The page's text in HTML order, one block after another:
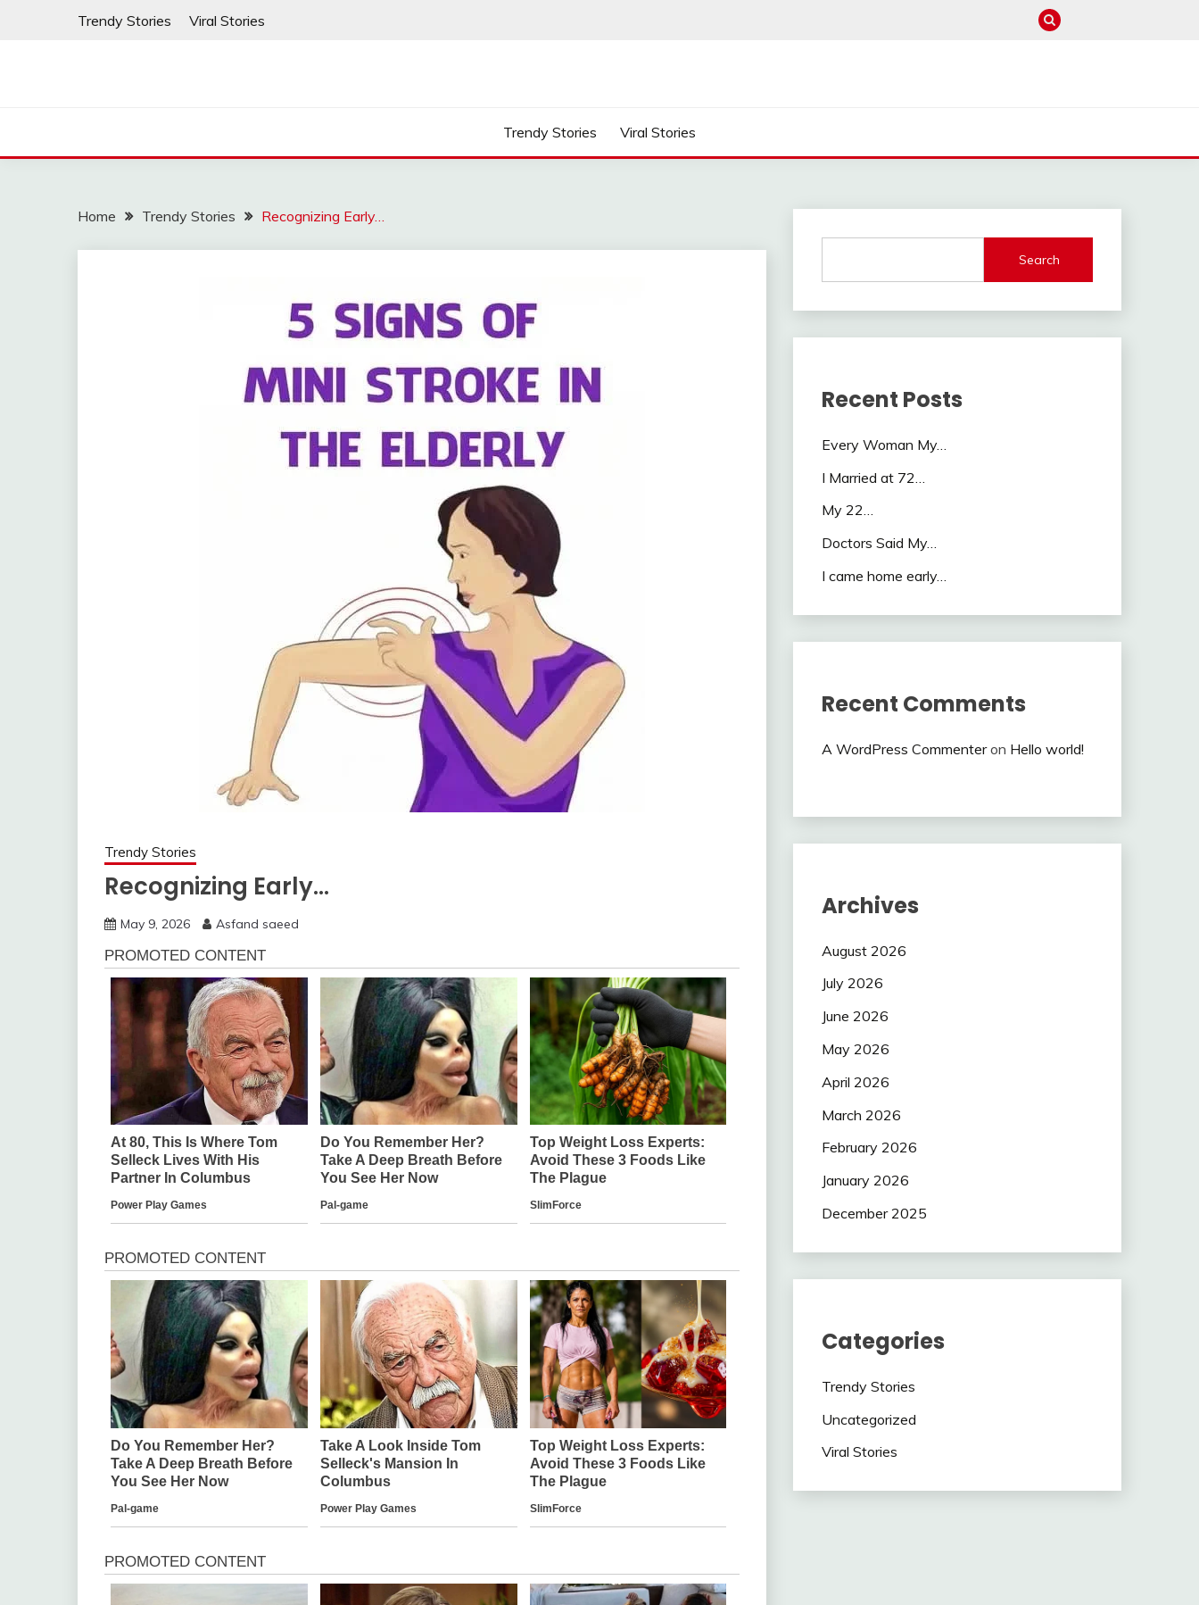
Trendy Stories Viral Stories
Trendy Stories Viral Stories
Home Trendy Stories Recognizing Early…
Trendy Stories
Recognizing Early…
May 9, 2026 Asfand saeed
Search
Recent Posts
Every Woman My…
I Married at 72…
My 22…
Doctors Said My…
I came home early…
Recent Comments
A WordPress Commenteron Hello world!
Archives
August 2026
July 2026
June 2026
May 2026
April 2026
March 2026
February 2026
January 2026
December 2025
Categories
Trendy Stories
Uncategorized
Viral Stories